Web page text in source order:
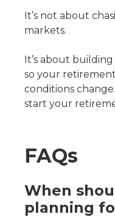
It’s not about
markets.
It’s about
so your
conditions change.
start your
FAQs
When
planning